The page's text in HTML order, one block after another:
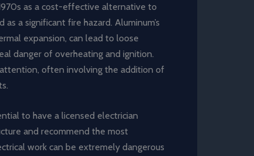
as a cost-effective alternative to
a significant fire hazard. Aluminum’s
expansion, can lead to loose
danger of overheating and ignition.
often involving the addition of
to have a licensed electrician
and recommend the most
work can be extremely dangerous